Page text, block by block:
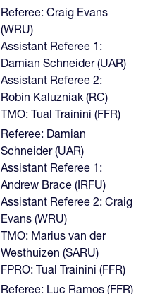
Referee: Craig Evans
(WRU)
Assistant Referee 1:
Damian Schneider (UAR)
Assistant Referee 2:
Robin Kaluzniak (RC)
TMO: Tual Trainini (FFR)
Referee: Damian
Schneider (UAR)
Assistant Referee 1:
Andrew Brace (IRFU)
Assistant Referee 2: Craig
Evans (WRU)
TMO: Marius van der
Westhuizen (SARU)
FPRO: Tual Trainini (FFR)
Referee: Luc Ramos (FFR)